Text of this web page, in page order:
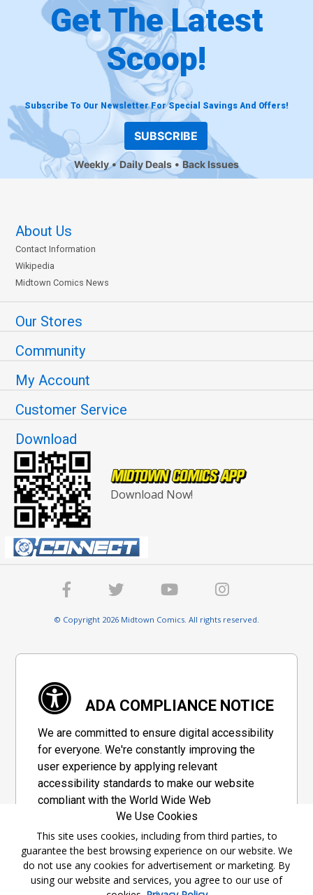
Get The Latest
Scoop!
Subscribe To Our Newsletter For Special Savings And Offers!
SUBSCRIBE
Weekly Daily Deals Back Issues
About Us
Contact Information
Wikipedia
Midtown Comics News
Our Stores
Community
My Account
Customer Service
Download
Download Now!
© Copyright 2026 Midtown Comics. All rights reserved.
ADA COMPLIANCE NOTICE
We are committed to ensure digital accessibility
for everyone. We're constantly improving the
user experience by applying relevant
accessibility standards to make our website
compliant with the World Wide Web
Consortium's "Web Content Accessibility
Guidelines 2.1" (WCAG 2.1), a set of guidelines
adopted by a private group designed to
maximize accessibility of web content.
We Use Cookies
This site uses cookies, including from third parties, to
guarantee the best browsing experience on our website. We
do not use any cookies for advertisement or marketing. By
using our website and services, you agree to our use of